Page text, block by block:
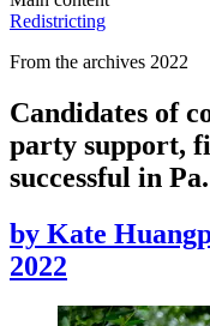
Redistricting
From the archives 2022
Candidates of
party support,
successful in Pa.
by Kate
2022